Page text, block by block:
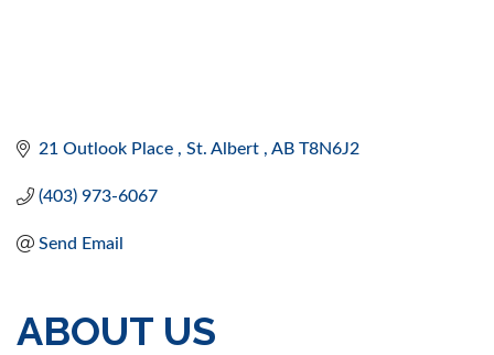
21 Outlook Place St. Albert AB T8N6J2
(403) 973-6067
Send Email
ABOUT US